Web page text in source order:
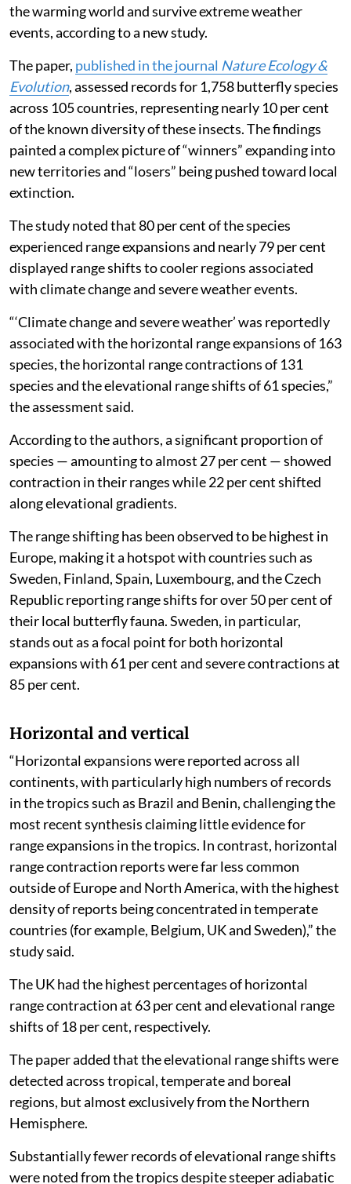
the warming world and survive extreme weather
events, according to a new study.
The paper, published in the journal Nature Ecology &
Evolution, assessed records for 1,758 butterfly species
across 105 countries, representing nearly 10 per cent
of the known diversity of these insects. The findings
painted a complex picture of “winners” expanding into
new territories and “losers” being pushed toward local
extinction.
The study noted that 80 per cent of the species
experienced range expansions and nearly 79 per cent
displayed range shifts to cooler regions associated
with climate change and severe weather events.
“‘Climate change and severe weather’ was reportedly
associated with the horizontal range expansions of 163
species, the horizontal range contractions of 131
species and the elevational range shifts of 61 species,”
the assessment said.
According to the authors, a significant proportion of
species — amounting to almost 27 per cent — showed
contraction in their ranges while 22 per cent shifted
along elevational gradients.
The range shifting has been observed to be highest in
Europe, making it a hotspot with countries such as
Sweden, Finland, Spain, Luxembourg, and the Czech
Republic reporting range shifts for over 50 per cent of
their local butterfly fauna. Sweden, in particular,
stands out as a focal point for both horizontal
expansions with 61 per cent and severe contractions at
85 per cent.
Horizontal and vertical
“Horizontal expansions were reported across all
continents, with particularly high numbers of records
in the tropics such as Brazil and Benin, challenging the
most recent synthesis claiming little evidence for
range expansions in the tropics. In contrast, horizontal
range contraction reports were far less common
outside of Europe and North America, with the highest
density of reports being concentrated in temperate
countries (for example, Belgium, UK and Sweden),” the
study said.
The UK had the highest percentages of horizontal
range contraction at 63 per cent and elevational range
shifts of 18 per cent, respectively.
The paper added that the elevational range shifts were
detected across tropical, temperate and boreal
regions, but almost exclusively from the Northern
Hemisphere.
Substantially fewer records of elevational range shifts
were noted from the tropics despite steeper adiabatic